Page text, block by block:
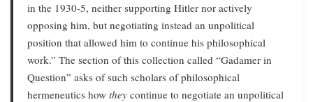
in the 1930-5, neither supporting Hitler nor actively
opposing him, but negotiating instead an unpolitical
position that allowed him to continue his philosophical
work.” The section of this collection called “Gadamer in
Question” asks of such scholars of philosophical
hermeneutics how they continue to negotiate an unpolitical